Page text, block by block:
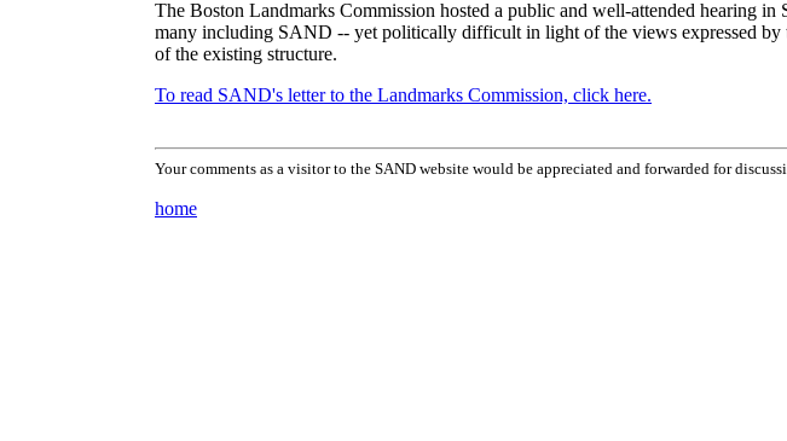
The Boston Landmarks Commission hosted a public and well-attended hearing
many including SAND -- yet politically difficult in light of the views expressed by
of the existing structure.
To read SAND's letter to the Landmarks Commission, click here.
Your comments as a visitor to the SAND website would be appreciated and forwarded for
home